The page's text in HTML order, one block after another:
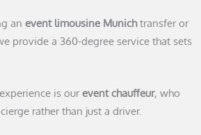
an event limousine Munichtransfer or
provide a 360-degree service that sets
is ourevent chauffeur, who
rather than just a driver.